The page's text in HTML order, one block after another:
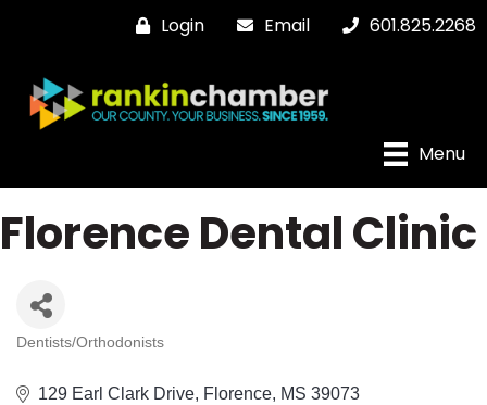
Login Email 601.825.2268
Menu
Florence Dental Clinic
Dentists/Orthodonists
129 Earl Clark Drive Florence MS 39073